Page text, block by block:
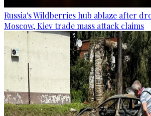
Russia's Wildberries hub ablaze after
Moscow, Kiev trade mass attack claims